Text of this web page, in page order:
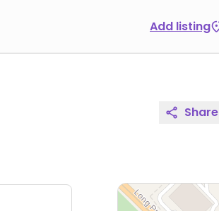
Add listing
Share